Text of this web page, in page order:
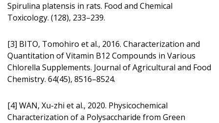
Spirulina platensis in rats. Food and Chemical
Toxicology. (128), 233–239.
[3] BITO, Tomohiro et al., 2016. Characte­rization and
Quantitation of Vitamin B12 Compounds in Various
Chlorella Supplements. Journal of Agricultural and Food
Chemistry. 64(45), 8516–8524.
[4] WAN, Xu-zhi et al., 2020. Physicoche­mical
Characterization of a Polysaccharide from Green